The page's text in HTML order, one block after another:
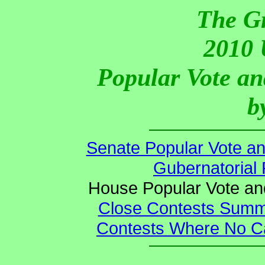
The
2010
Popular Vote
Senate Popular Vote
Gubernatorial
House Popular Vote
Close Contests
Contests Where No